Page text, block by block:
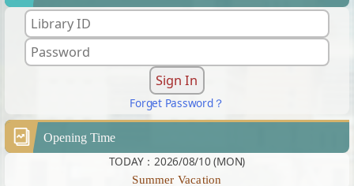
Forget Password？
Opening Time
TODAY：2026/08/10 (MON)
Summer Vacation